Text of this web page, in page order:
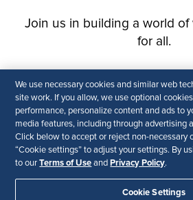
We use necessary cookies and similar web
site work. If you allow, we use optional
performance, personalize content and ads to
media features, including through advertising
Click below to accept or reject non-necessary
“Cookie settings” to adjust your settings. By
to ourTerms of Use and Privacy Policy.
Cookie Settings